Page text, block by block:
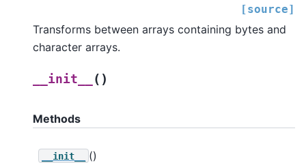
[source]
Transforms between arrays containing bytes and
character arrays.
__init__ ( )
Methods
__init__ ()